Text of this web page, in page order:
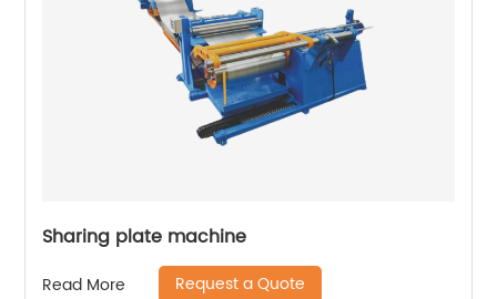
Sharing plate machine
Read More Request a Quote